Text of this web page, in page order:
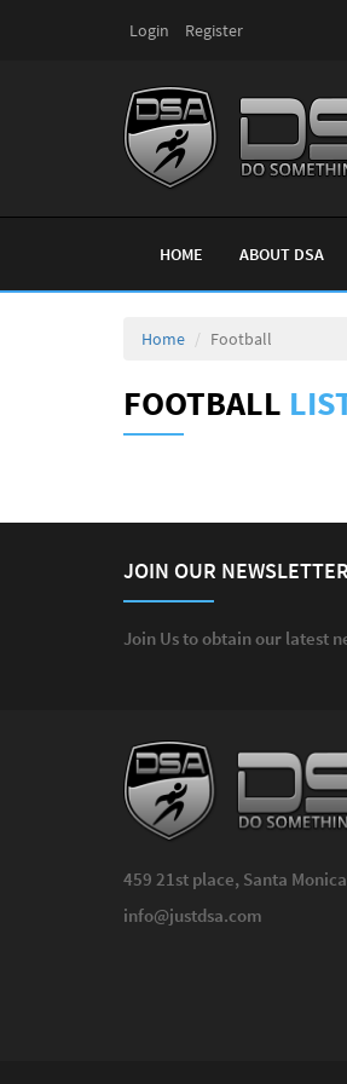
Login Register
HOME ABOUT DSA
Home Football
FOOTBALL
JOIN OUR NEWSLETTER
Join Us to obtain our latest
459 21st place, Santa
info@justdsa.com